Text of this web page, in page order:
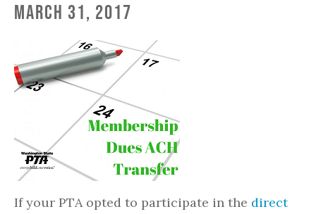
March 31, 2017
If your PTA opted to participate in the direct